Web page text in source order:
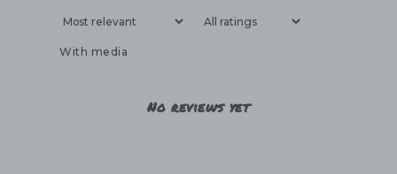
With media
No reviews yet